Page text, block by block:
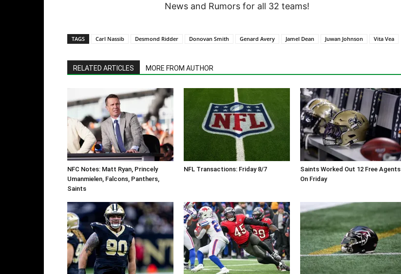
News and Rumors for all 32 teams!
TAGS Carl Nassib Desmond Ridder Donovan Smith Genard Avery Jamel Dean Juwan Johnson Vita Vea
RELATED ARTICLES MORE FROM AUTHOR
NFC Notes: Matt Ryan, Princely
Umanmielen, Falcons, Panthers,
Saints
NFL Transactions: Friday 8/7
Saints Worked Out 12 Free Agents
On Friday